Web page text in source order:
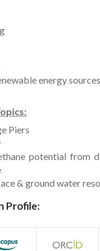
energy sources
Piers
potential from
& ground water
Profile: